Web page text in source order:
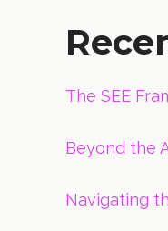
The SEE
Beyond the
Navigating